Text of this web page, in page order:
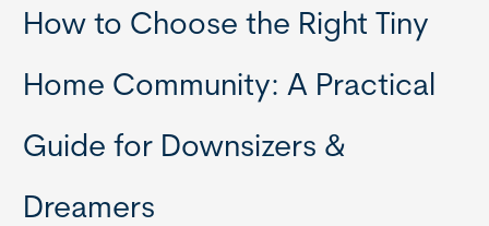
How to Choose the Right Tiny
Home Community: A Practical
Guide for Downsizers &
Dreamers